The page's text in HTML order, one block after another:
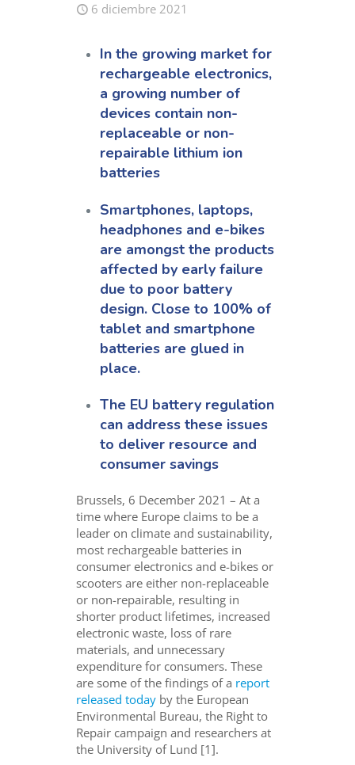
6 diciembre 2021
In the growing market for
rechargeable electronics,
a growing number of
devices contain non-
replaceable or non-
repairable lithium ion
batteries
Smartphones, laptops,
headphones and e-bikes
are amongst the products
affected by early failure
due to poor battery
design. Close to 100% of
tablet and smartphone
batteries are glued in
place.
The EU battery regulation
can address these issues
to deliver resource and
consumer savings
Brussels, 6 December 2021 – At a
time where Europe claims to be a
leader on climate and sustainability,
most rechargeable batteries in
consumer electronics and e-bikes or
scooters are either non-replaceable
or non-repairable, resulting in
shorter product lifetimes, increased
electronic waste, loss of rare
materials, and unnecessary
expenditure for consumers. These
are some of the findings of a report
released today by the European
Environmental Bureau, the Right to
Repair campaign and researchers at
the University of Lund [1].